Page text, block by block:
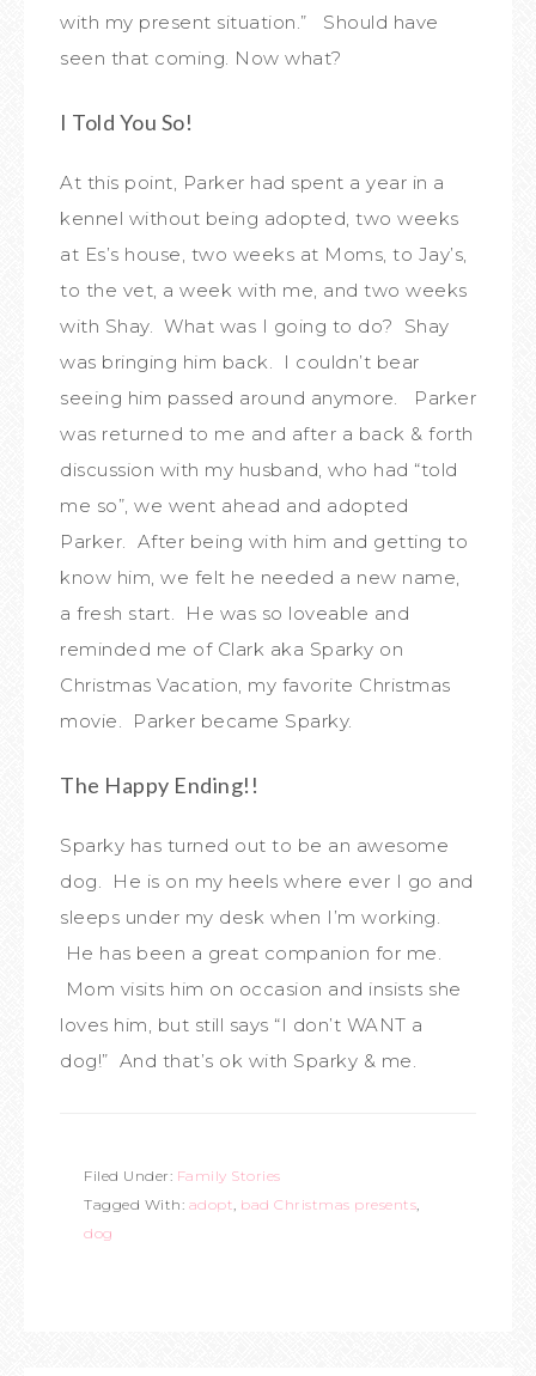
with my present situation.” Should have
seen that coming. Now what?
I Told You So!
At this point, Parker had spent a year in a
kennel without being adopted, two weeks
at Es’s house, two weeks at Moms, to Jay’s,
to the vet, a week with me, and two weeks
with Shay. What was I going to do? Shay
was bringing him back. I couldn’t bear
seeing him passed around anymore. Parker
was returned to me and after a back & forth
discussion with my husband, who had “told
me so”, we went ahead and adopted
Parker. After being with him and getting to
know him, we felt he needed a new name,
a fresh start. He was so loveable and
reminded me of Clark aka Sparky on
Christmas Vacation, my favorite Christmas
movie. Parker became Sparky.
The Happy Ending!!
Sparky has turned out to be an awesome
dog. He is on my heels where ever I go and
sleeps under my desk when I’m working.
He has been a great companion for me.
Mom visits him on occasion and insists she
loves him, but still says “I don’t WANT a
dog!” And that’s ok with Sparky & me.
Filed Under: Family Stories
Tagged With: adopt, bad Christmas presents,
dog